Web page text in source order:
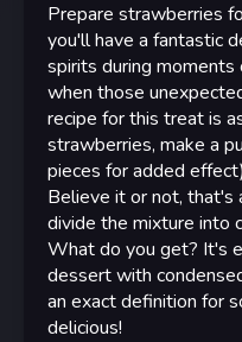
Prepare strawberries
you'll have a fantastic
spirits during
when those
recipe for this treat is
strawberries, make a
pieces for added
Believe it or not, that's
divide the mixture into
What do you get? It's
dessert with
an exact definition for
delicious!